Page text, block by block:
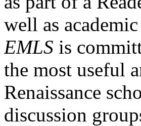
well as
EMLS is
the most useful
Renaissance
discussion